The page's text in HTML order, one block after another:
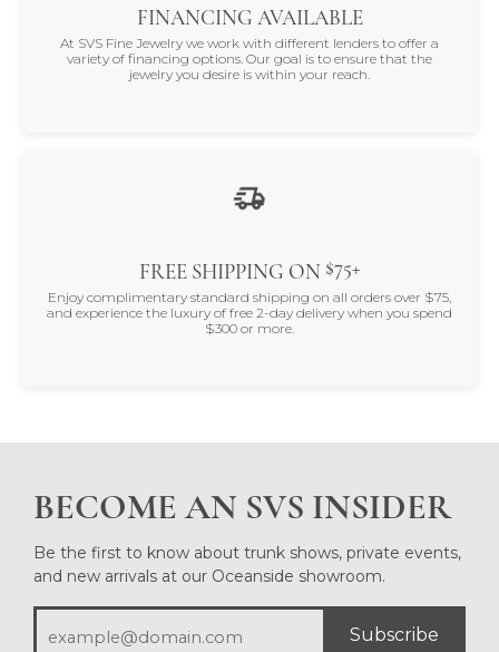
FINANCING AVAILABLE
At SVS Fine Jewelry we work with different lenders to offer a
variety of financing options. Our goal is to ensure that the
jewelry you desire is within your reach.
FREE SHIPPING ON $75+
Enjoy complimentary standard shipping on all orders over $75,
and experience the luxury of free 2-day delivery when you spend
$300 or more.
BECOME AN SVS INSIDER
Be the first to know about trunk shows, private events,
and new arrivals at our Oceanside showroom.
Subscribe